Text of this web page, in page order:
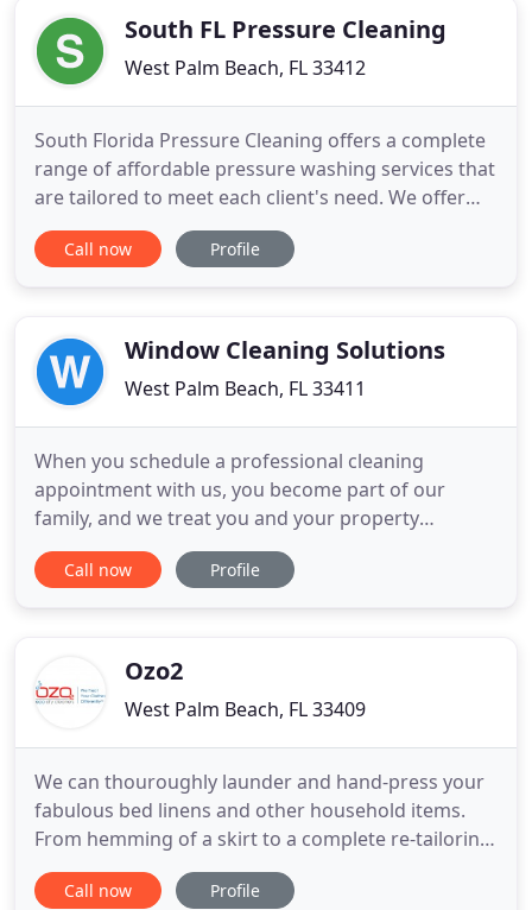
Disinfectant duringSouth FL Pressure Cleaning
West Palm Beach, FL 33412
South Florida Pressure Cleaning offers a complete
range of affordable pressure washing services that
are tailored to meet each client's need. We offer
everything from water-only roof cleaning to a full
chemical roof wash and removal/lightening of roof
Call now Profile
Window Cleaning Solutions
West Palm Beach, FL 33411
When you schedule a professional cleaning
appointment with us, you become part of our
family, and we treat you and your property
accordingly: with care, with trust, and with respect.
The foundation of our business was laid more than
cleaning solution
Call now Profile
Ozo2
West Palm Beach, FL 33409
We can thouroughly launder and hand-press your
fabulous bed linens and other household items.
From hemming of a skirt to a complete re-tailoring
of a jacket, our expert seamstress and tailors can
do it all. It's very nice to walk into this dry cleaner
Call now Profile